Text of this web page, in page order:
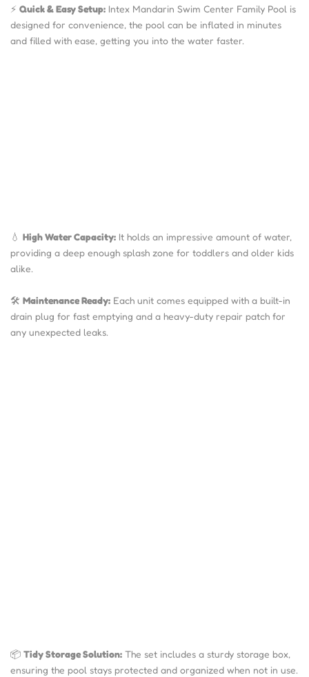
⚡ Quick & Easy Setup: Intex Mandarin Swim Center Family Pool is
designed for convenience, the pool can be inflated in minutes
and filled with ease, getting you into the water faster.
💧 High Water Capacity: It holds an impressive amount of water,
providing a deep enough splash zone for toddlers and older kids
alike.
🛠️ Maintenance Ready: Each unit comes equipped with a built-in
drain plug for fast emptying and a heavy-duty repair patch for
any unexpected leaks.
📦 Tidy Storage Solution: The set includes a sturdy storage box,
ensuring the pool stays protected and organized when not in use.